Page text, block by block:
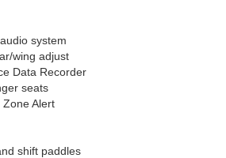
system
wing adjust
Data Recorder
seats
Zone Alert
shift paddles